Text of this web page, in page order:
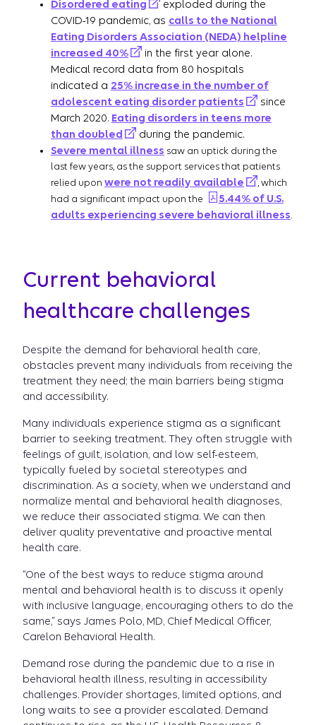
Disordered eating
exploded during the
COVID-19 pandemic, as calls to the National
Eating Disorders Association (NEDA) helpline
increased 40%
in the first year alone.
Medical record data from 80 hospitals
indicated a 25% increase in the number of
adolescent eating disorder patients
since
March 2020. Eating disorders in teens more
than doubled
during the pandemic.
Severe mental illness saw an uptick during the
last few years, as the support services that patients
relied upon were not readily available
, which
had a significant impact upon the
5.44% of U.S.
adults experiencing severe behavioral illness.
Current behavioral
healthcare challenges
Despite the demand for behavioral health care,
obstacles prevent many individuals from receiving the
treatment they need; the main barriers being stigma
and accessibility.
Many individuals experience stigma as a significant
barrier to seeking treatment. They often struggle with
feelings of guilt, isolation, and low self-esteem,
typically fueled by societal stereotypes and
discrimination. As a society, when we understand and
normalize mental and behavioral health diagnoses,
we reduce their associated stigma. We can then
deliver quality preventative and proactive mental
health care.
“One of the best ways to reduce stigma around
mental and behavioral health is to discuss it openly
with inclusive language, encouraging others to do the
same,” says James Polo, MD, Chief Medical Officer,
Carelon Behavioral Health.
Demand rose during the pandemic due to a rise in
behavioral health illness, resulting in accessibility
challenges. Provider shortages, limited options, and
long waits to see a provider escalated. Demand